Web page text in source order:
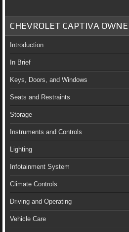
CHEVROLET CAPTIVA
Introduction
In Brief
Keys, Doors, and Windows
Seats and Restraints
Storage
Instruments and Controls
Lighting
Infotainment System
Climate Controls
Driving and Operating
Vehicle Care